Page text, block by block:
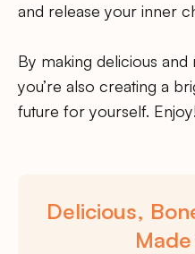
and release your inner
By making delicious
you’re also creating a
future for yourself. Enjoy!
Delicious,